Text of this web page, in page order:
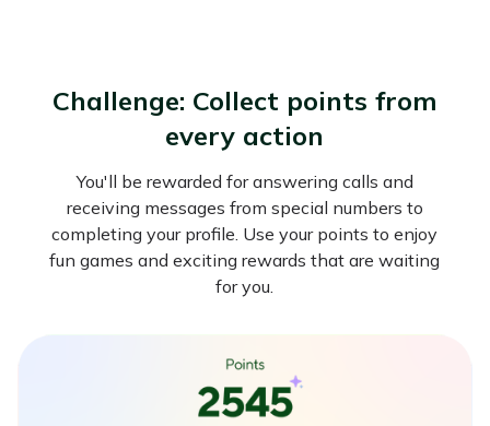
Challenge: Collect points from
every action
You'll be rewarded for answering calls and
receiving messages from special numbers to
completing your profile. Use your points to enjoy
fun games and exciting rewards that are waiting
for you.